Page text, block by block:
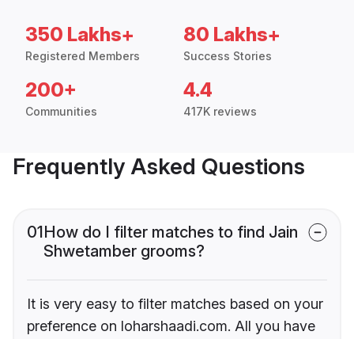
350 Lakhs+
Registered Members
80 Lakhs+
Success Stories
200+
Communities
4.4
417K reviews
Frequently Asked Questions
01How do I filter matches to find Jain
Shwetamber grooms?
It is very easy to filter matches based on your
preference on loharshaadi.com. All you have